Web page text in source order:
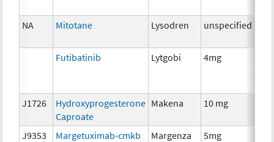
NA Mitotane Lysodren unspecified
Futibatinib Lytgobi 4mg
J1726
Hydroxyprogesterone
Caproate
Makena 10 mg
J9353
Margetuximab-cmkb Margenza 5mg